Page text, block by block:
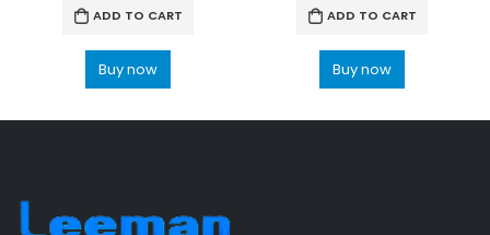
ADD TO CART
Buy now
ADD TO CART
Buy now